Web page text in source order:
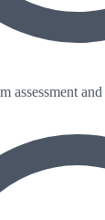
assessment